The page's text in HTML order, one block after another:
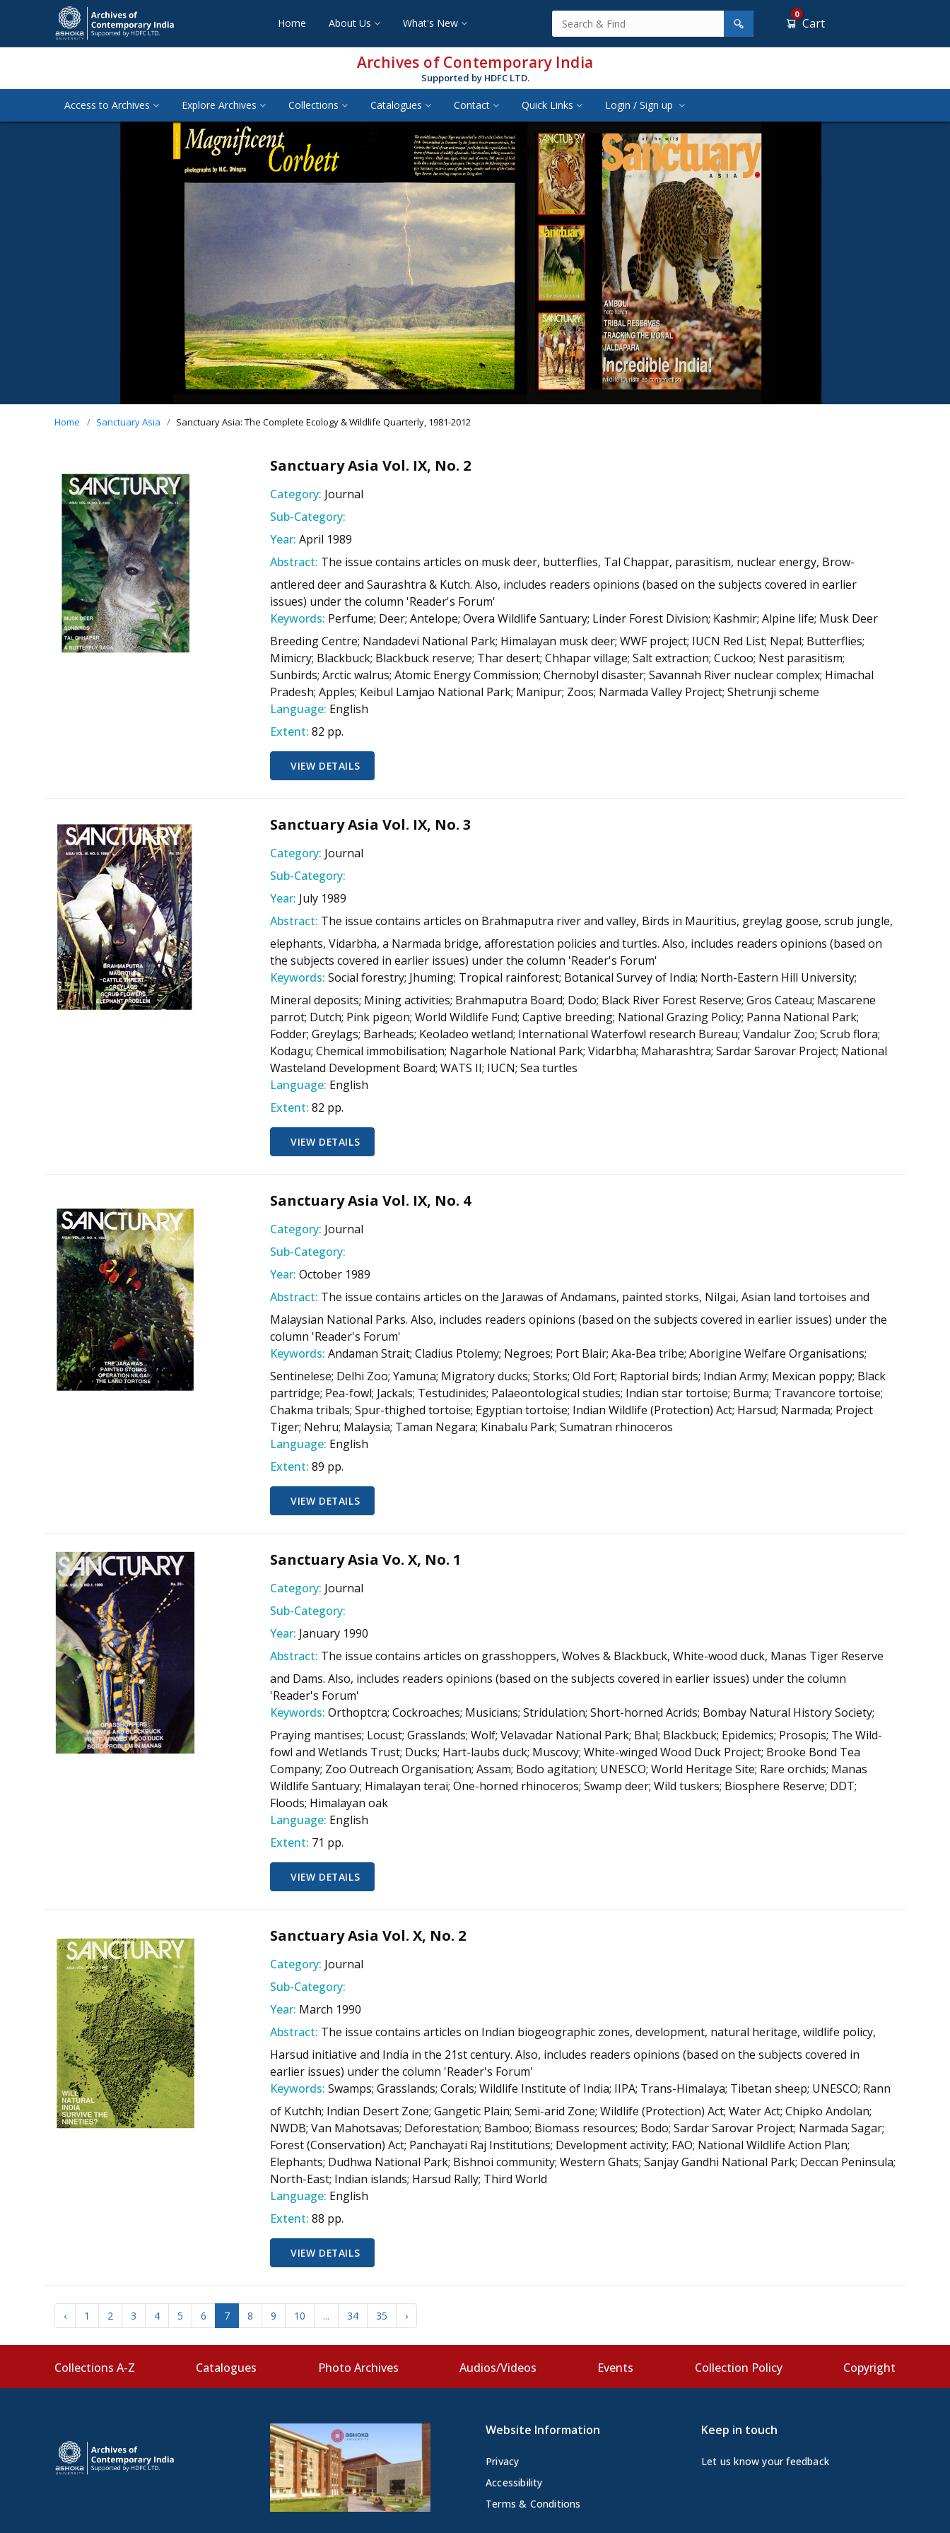
Home About Us What's New
0
Cart
Archives of Contemporary India
Supported by HDFC LTD.
Access to Archives Explore Archives Collections Catalogues Contact Quick Links Login / Sign up
Home Sanctuary Asia Sanctuary Asia: The Complete Ecology & Wildlife Quarterly, 1981-2012
Sanctuary Asia Vol. IX, No. 2
Category: Journal
Sub-Category:
Year: April 1989
Abstract: The issue contains articles on musk deer, butterflies, Tal Chappar, parasitism, nuclear energy, Brow-
antlered deer and Saurashtra & Kutch. Also, includes readers opinions (based on the subjects covered in earlier
issues) under the column 'Reader's Forum'
Keywords: Perfume; Deer; Antelope; Overa Wildlife Santuary; Linder Forest Division; Kashmir; Alpine life; Musk Deer
Breeding Centre; Nandadevi National Park; Himalayan musk deer; WWF project; IUCN Red List; Nepal; Butterflies;
Mimicry; Blackbuck; Blackbuck reserve; Thar desert; Chhapar village; Salt extraction; Cuckoo; Nest parasitism;
Sunbirds; Arctic walrus; Atomic Energy Commission; Chernobyl disaster; Savannah River nuclear complex; Himachal
Pradesh; Apples; Keibul Lamjao National Park; Manipur; Zoos; Narmada Valley Project; Shetrunji scheme
Language: English
Extent: 82 pp.
VIEW DETAILS
Sanctuary Asia Vol. IX, No. 3
Category: Journal
Sub-Category:
Year: July 1989
Abstract: The issue contains articles on Brahmaputra river and valley, Birds in Mauritius, greylag goose, scrub jungle,
elephants, Vidarbha, a Narmada bridge, afforestation policies and turtles. Also, includes readers opinions (based on
the subjects covered in earlier issues) under the column 'Reader's Forum'
Keywords: Social forestry; Jhuming; Tropical rainforest; Botanical Survey of India; North-Eastern Hill University;
Mineral deposits; Mining activities; Brahmaputra Board; Dodo; Black River Forest Reserve; Gros Cateau; Mascarene
parrot; Dutch; Pink pigeon; World Wildlife Fund; Captive breeding; National Grazing Policy; Panna National Park;
Fodder; Greylags; Barheads; Keoladeo wetland; International Waterfowl research Bureau; Vandalur Zoo; Scrub flora;
Kodagu; Chemical immobilisation; Nagarhole National Park; Vidarbha; Maharashtra; Sardar Sarovar Project; National
Wasteland Development Board; WATS II; IUCN; Sea turtles
Language: English
Extent: 82 pp.
VIEW DETAILS
Sanctuary Asia Vol. IX, No. 4
Category: Journal
Sub-Category:
Year: October 1989
Abstract: The issue contains articles on the Jarawas of Andamans, painted storks, Nilgai, Asian land tortoises and
Malaysian National Parks. Also, includes readers opinions (based on the subjects covered in earlier issues) under the
column 'Reader's Forum'
Keywords: Andaman Strait; Cladius Ptolemy; Negroes; Port Blair; Aka-Bea tribe; Aborigine Welfare Organisations;
Sentinelese; Delhi Zoo; Yamuna; Migratory ducks; Storks; Old Fort; Raptorial birds; Indian Army; Mexican poppy; Black
partridge; Pea-fowl; Jackals; Testudinides; Palaeontological studies; Indian star tortoise; Burma; Travancore tortoise;
Chakma tribals; Spur-thighed tortoise; Egyptian tortoise; Indian Wildlife (Protection) Act; Harsud; Narmada; Project
Tiger; Nehru; Malaysia; Taman Negara; Kinabalu Park; Sumatran rhinoceros
Language: English
Extent: 89 pp.
VIEW DETAILS
Sanctuary Asia Vo. X, No. 1
Category: Journal
Sub-Category:
Year: January 1990
Abstract: The issue contains articles on grasshoppers, Wolves & Blackbuck, White-wood duck, Manas Tiger Reserve
and Dams. Also, includes readers opinions (based on the subjects covered in earlier issues) under the column
'Reader's Forum'
Keywords: Orthoptcra; Cockroaches; Musicians; Stridulation; Short-horned Acrids; Bombay Natural History Society;
Praying mantises; Locust; Grasslands; Wolf; Velavadar National Park; Bhal; Blackbuck; Epidemics; Prosopis; The Wild-
fowl and Wetlands Trust; Ducks; Hart-laubs duck; Muscovy; White-winged Wood Duck Project; Brooke Bond Tea
Company; Zoo Outreach Organisation; Assam; Bodo agitation; UNESCO; World Heritage Site; Rare orchids; Manas
Wildlife Santuary; Himalayan terai; One-horned rhinoceros; Swamp deer; Wild tuskers; Biosphere Reserve; DDT;
Floods; Himalayan oak
Language: English
Extent: 71 pp.
VIEW DETAILS
Sanctuary Asia Vol. X, No. 2
Category: Journal
Sub-Category:
Year: March 1990
Abstract: The issue contains articles on Indian biogeographic zones, development, natural heritage, wildlife policy,
Harsud initiative and India in the 21st century. Also, includes readers opinions (based on the subjects covered in
earlier issues) under the column 'Reader's Forum'
Keywords: Swamps; Grasslands; Corals; Wildlife Institute of India; IIPA; Trans-Himalaya; Tibetan sheep; UNESCO; Rann
of Kutchh; Indian Desert Zone; Gangetic Plain; Semi-arid Zone; Wildlife (Protection) Act; Water Act; Chipko Andolan;
NWDB; Van Mahotsavas; Deforestation; Bamboo; Biomass resources; Bodo; Sardar Sarovar Project; Narmada Sagar;
Forest (Conservation) Act; Panchayati Raj Institutions; Development activity; FAO; National Wildlife Action Plan;
Elephants; Dudhwa National Park; Bishnoi community; Western Ghats; Sanjay Gandhi National Park; Deccan Peninsula;
North-East; Indian islands; Harsud Rally; Third World
Language: English
Extent: 88 pp.
VIEW DETAILS
‹ 1 2 3 4 5 6 7 8 9 10 ... 34 35 ›
Collections A-Z Catalogues Photo Archives Audios/Videos Events Collection Policy Copyright
Website Information
Privacy
Accessibility
Terms & Conditions
Keep in touch
Let us know your feedback